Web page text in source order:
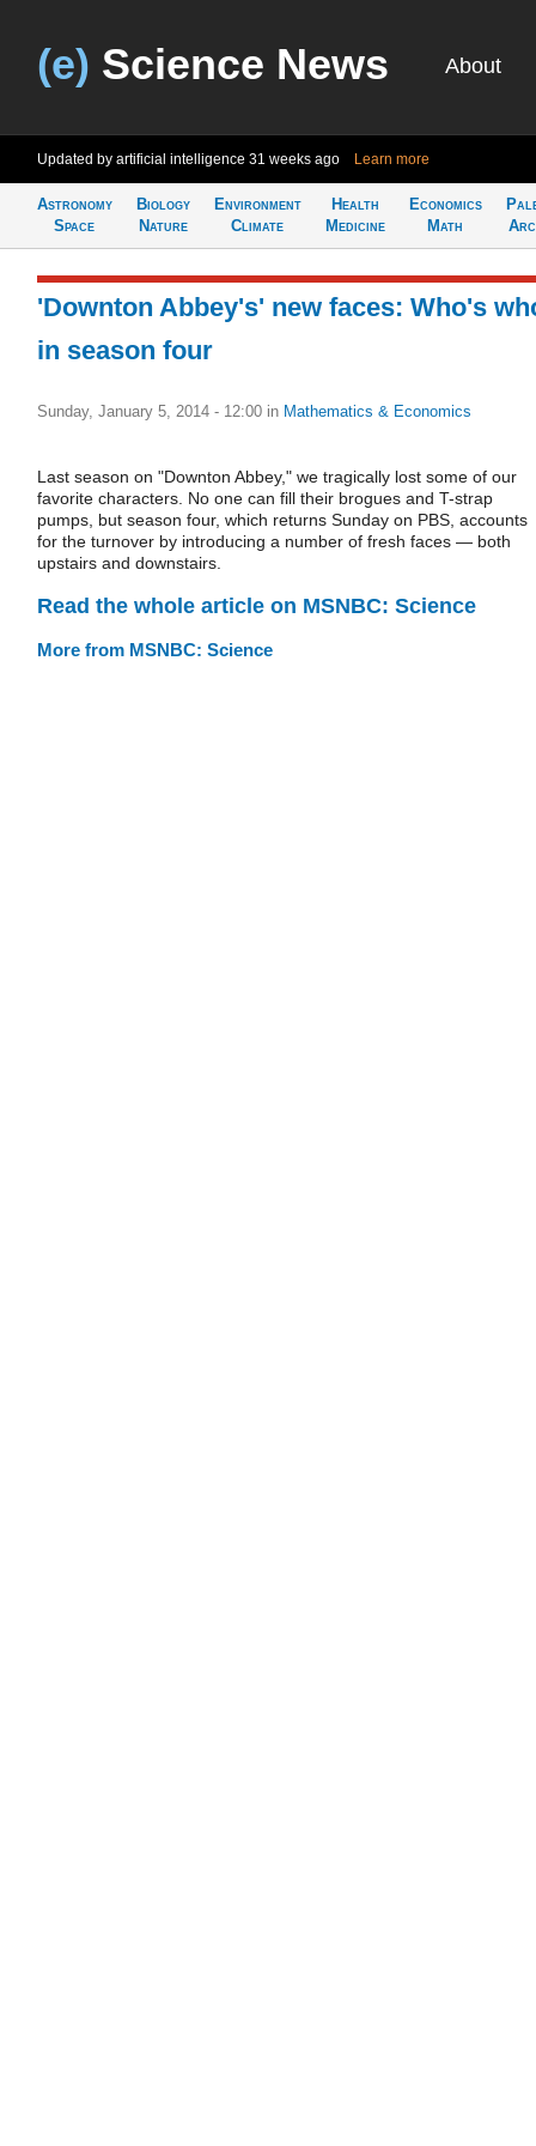
(e) Science News About
Updated by artificial intelligence 31 weeks ago Learn more
Astronomy
Space
Biology
Nature
Environment
Climate
Health
Medicine
Economics
Math
'Downton Abbey's' new faces: Who's
in season four
Sunday, January 5, 2014 - 12:00 in Mathematics & Economics
Last season on "Downton Abbey," we tragically lost some of our
favorite characters. No one can fill their brogues and T-strap
pumps, but season four, which returns Sunday on PBS, accounts
for the turnover by introducing a number of fresh faces — both
upstairs and downstairs.
Read the whole article on MSNBC: Science
More from MSNBC: Science